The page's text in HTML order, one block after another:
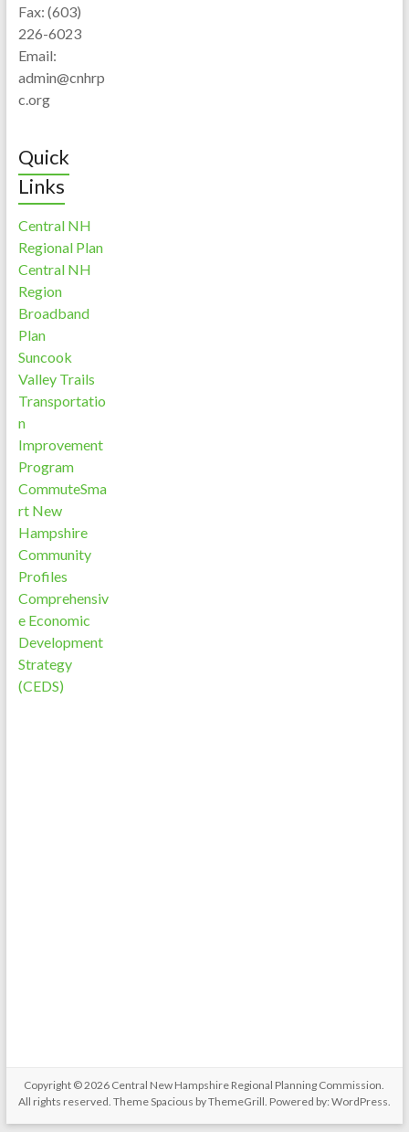
Fax: (603)
226-6023
Email:
admin@cnhrp
c.org
Quick
Links
Central NH
Regional Plan
Central NH
Region
Broadband
Plan
Suncook
Valley Trails
Transportatio
n
Improvement
Program
CommuteSma
rt New
Hampshire
Community
Profiles
Comprehensiv
e Economic
Development
Strategy
(CEDS)
Copyright © 2026 Central New Hampshire Regional Planning Commission.
All rights reserved. ThemeSpacious by ThemeGrill. Powered by: WordPress.